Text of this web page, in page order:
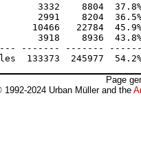
3332    8804  37.8% -
2991    8204  36.5% -
10466   22784  45.9%
3918    8936  43.8%
------- -------
Page
2024 Urban Müller and the